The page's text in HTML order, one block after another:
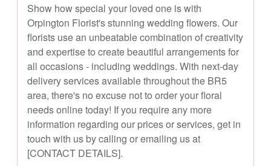
Show how special your loved one is with
Orpington Florist's stunning wedding flowers. Our
florists use an unbeatable combination of creativity
and expertise to create beautiful arrangements for
all occasions - including weddings. With next-day
delivery services available throughout the BR5
area, there's no excuse not to order your floral
needs online today! If you require any more
information regarding our prices or services, get in
touch with us by calling or emailing us at
[CONTACT DETAILS].